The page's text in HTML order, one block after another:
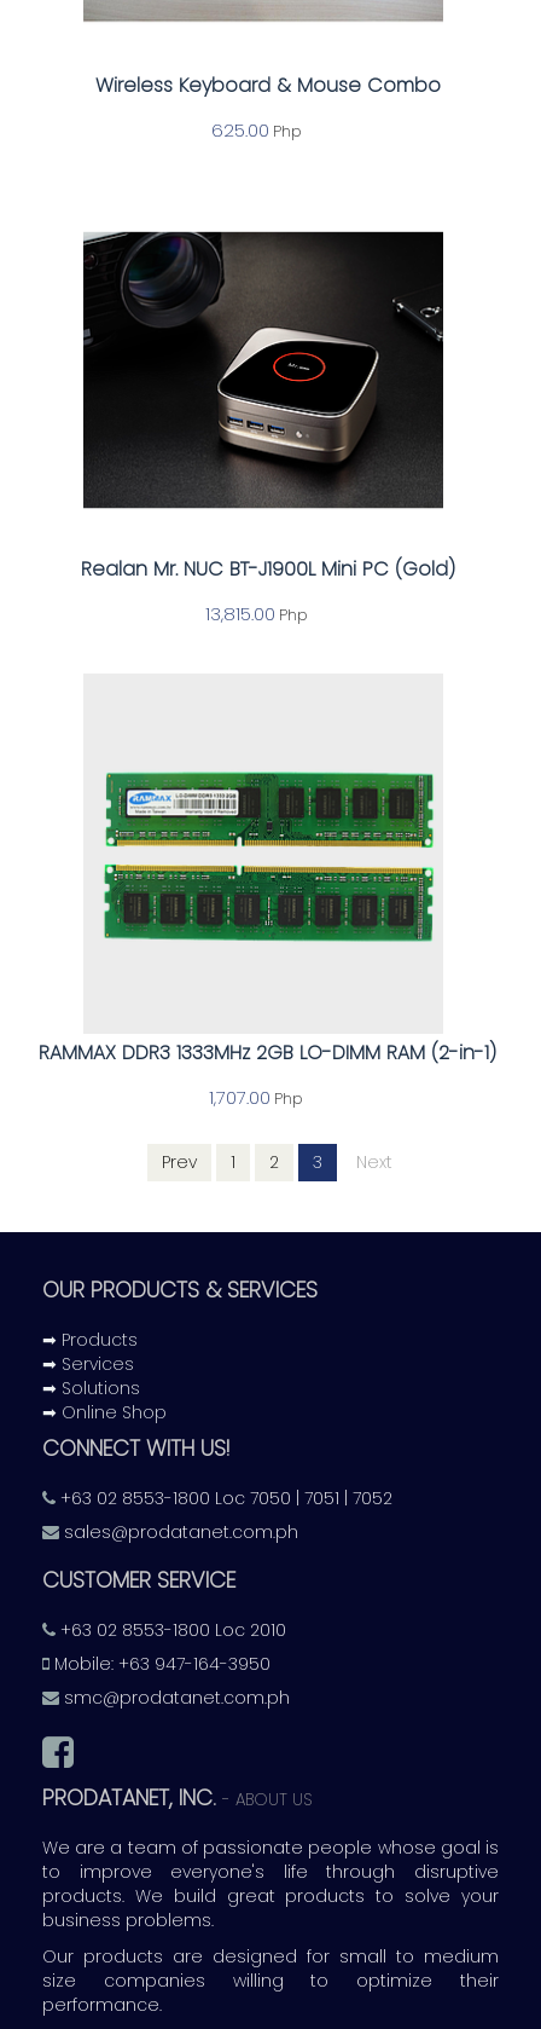
Wireless Keyboard & Mouse Combo
625.00 Php
Realan Mr. NUC BT-J1900L Mini PC (Gold)
13,815.00 Php
RAMMAX DDR3 1333MHz 2GB LO-DIMM RAM (2-in-1)
1,707.00 Php
Prev 1 2 3 Next
OUR PRODUCTS & SERVICES
➡ Products
➡ Services
➡ Solutions
➡ Online Shop
CONNECT WITH US!
+63 02 8553-1800 Loc 7050 | 7051 | 7052
sales@prodatanet.com.ph
CUSTOMER SERVICE
+63 02 8553-1800 Loc 2010
Mobile: +63 947-164-3950
smc@prodatanet.com.ph
PRODATANET, INC. - ABOUT US
We are a team of passionate people whose goal is
to improve everyone's life through disruptive
products. We build great products to solve your
business problems.
Our products are designed for small to medium
size companies willing to optimize their
performance.